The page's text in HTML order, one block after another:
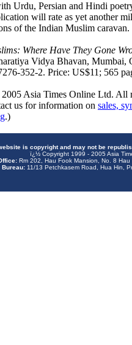
Urdu, Persian and Hindi
will rate as yet another
of the Indian Muslim caravan.
Where Have They Gone
Vidya Bhavan, Mumbai,
352-2. Price: US$11; 565
Asia Times Online Ltd. All
us for information on sales,
.)
is copyright and may not be
ï¿½ Copyright 1999 - 2005 Asia
Rm 202, Hau Fook Mansion, No. 8
Bureau:11/13 Petchkasem Road, Hua Hin,